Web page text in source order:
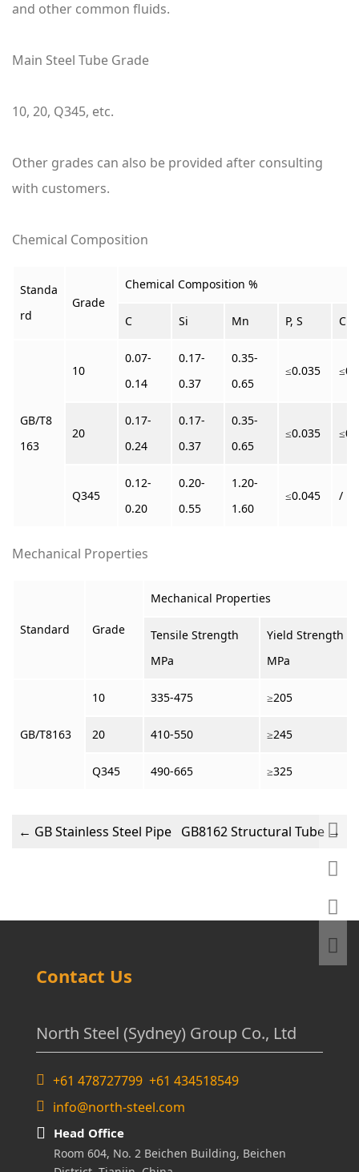
and other common fluids.
Main Steel Tube Grade
10, 20, Q345, etc.
Other grades can also be provided after consulting
with customers.
Chemical Composition
Standa
rd
Grade
Chemical Composition %
C Si Mn P, S Cr
GB/T8
163
10
0.07-
0.14
0.17-
0.37
0.35-
0.65
≤0.035
20
0.17-
0.24
0.17-
0.37
0.35-
0.65
≤0.035
Q345
0.12-
0.20
0.20-
0.55
1.20-
1.60
≤0.045 /
Mechanical Properties
Standard Grade
Mechanical Properties
Tensile Strength
MPa
Yield Strength
MPa
GB/T8163
10 335-475 ≥205
20 410-550 ≥245
Q345 490-665 ≥325
← GB Stainless Steel Pipe GB8162 Structural Tube →
Contact Us
North Steel (Sydney) Group Co., Ltd
+61 478727799 +61 434518549
info@north-steel.com
Head Office
Room 604, No. 2 Beichen Building, Beichen